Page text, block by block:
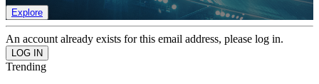
Explore
An account already exists for this email address, please log in.
Trending